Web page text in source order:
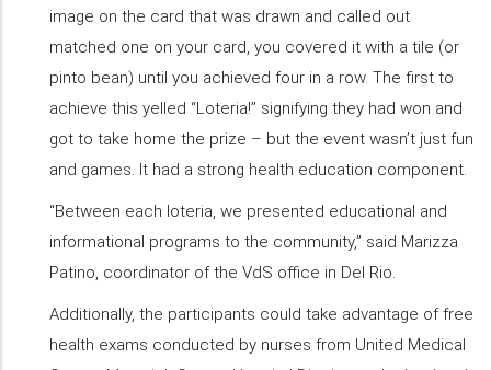
image on the card that was drawn and called out
matched one on your card, you covered it with a tile (or
pinto bean) until you achieved four in a row. The first to
achieve this yelled “Loteria!” signifying they had won and
got to take home the prize – but the event wasn’t just fun
and games. It had a strong health education component.
“Between each loteria, we presented educational and
informational programs to the community,” said Marizza
Patino, coordinator of the VdS office in Del Rio.
Additionally, the participants could take advantage of free
health exams conducted by nurses from United Medical